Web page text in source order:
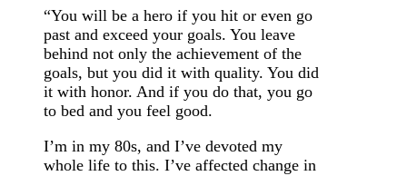
“You will be a hero if you hit or even go
past and exceed your goals. You leave
behind not only the achievement of the
goals, but you did it with quality. You did
it with honor. And if you do that, you go
to bed and you feel good.
I’m in my 80s, and I’ve devoted my
whole life to this. I’ve affected change in